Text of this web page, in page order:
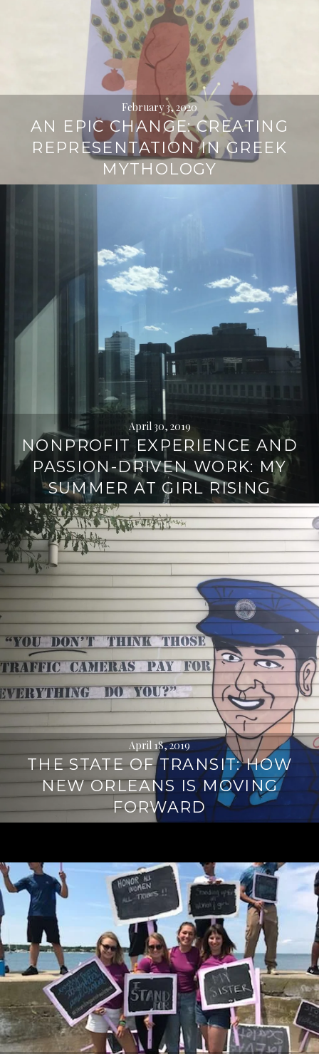
February 3, 2020
AN EPIC CHANGE: CREATING
REPRESENTATION IN GREEK
MYTHOLOGY
April 30, 2019
NONPROFIT EXPERIENCE AND
PASSION-DRIVEN WORK: MY
SUMMER AT GIRL RISING
April 18, 2019
THE STATE OF TRANSIT: HOW
NEW ORLEANS IS MOVING
FORWARD